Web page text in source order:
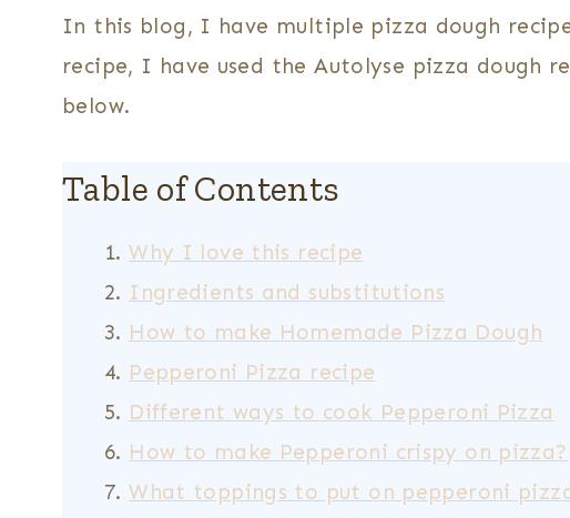
In this blog, I have multiple pizza dough
recipe, I have used the Autolyse pizza dough
below.
Table of Contents
Why I love this recipe
Ingredients and substitutions
How to make Homemade Pizza Dough
Pepperoni Pizza recipe
Different ways to cook Pepperoni Pizza
How to make Pepperoni crispy on pizza?
What toppings to put on pepperoni